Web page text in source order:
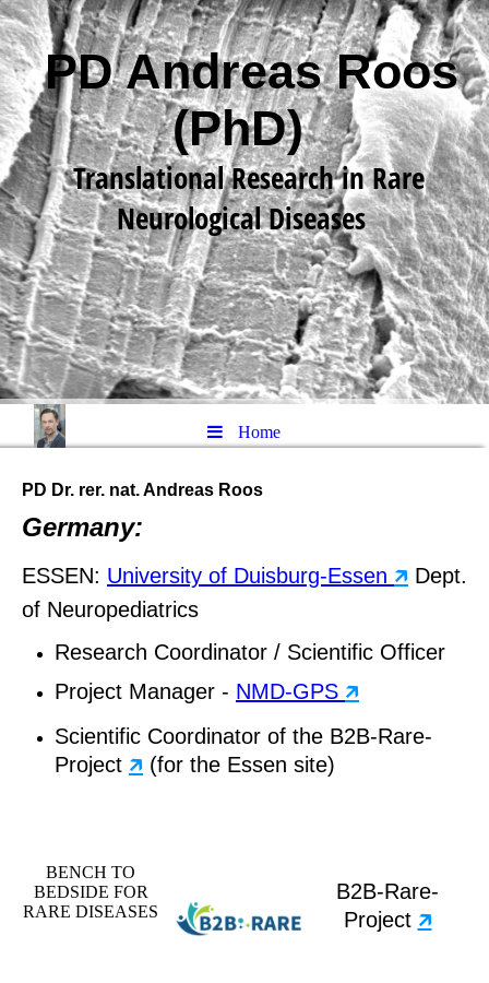
PD Andreas Roos
(PhD)
Translational Research in Rare
Neurological Diseases
Home
PD Dr. rer. nat. Andreas Roos
Germany:
ESSEN: University of Duisburg-Essen 🡵 Dept.
of Neuropediatrics
Research Coordinator / Scientific Officer
Project Manager - NMD-GPS 🡵
Scientific Coordinator of the B2B-Rare-
Project 🡵 (for the Essen site)
BENCH TO
BEDSIDE FOR
RARE DISEASES
B2B-Rare-
Project 🡵